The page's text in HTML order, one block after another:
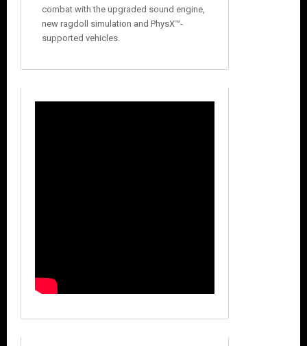
combat with the upgraded sound engine,
new ragdoll simulation and PhysX™-
supported vehicles.